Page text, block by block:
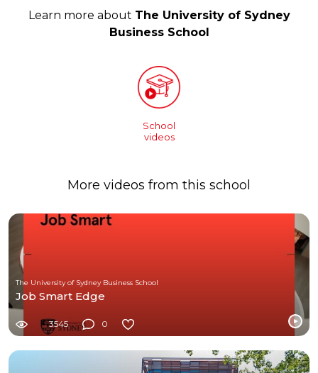
Learn more about The University of Sydney
Business School
School
videos
More videos from this school
The University of Sydney Business School
Job Smart Edge
3545 0